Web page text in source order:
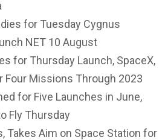
for Tuesday Cygnus
NET 10 August
for Thursday Launch, SpaceX,
Four Missions Through 2023
for Five Launches in June,
Fly Thursday
Takes Aim on Space Station for